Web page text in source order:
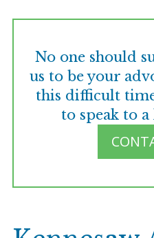
No one should
us to be your
this difficult
to speak to